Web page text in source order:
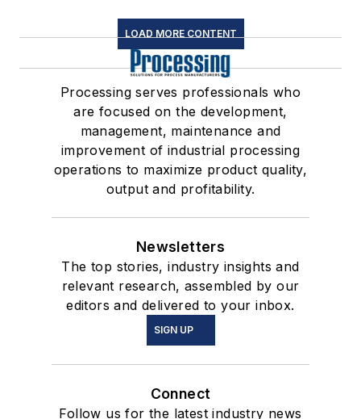
LOAD MORE CONTENT
Processing serves professionals who
are focused on the development,
management, maintenance and
improvement of industrial processing
operations to maximize product quality,
output and profitability.
Newsletters
The top stories, industry insights and
relevant research, assembled by our
editors and delivered to your inbox.
SIGN UP
Connect
Follow us for the latest industry news